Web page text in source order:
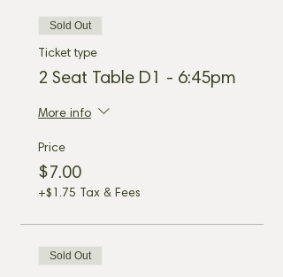
Sold Out
Ticket type
2 Seat Table D1 - 6:45pm
More info
Price
$7.00
+$1.75 Tax & Fees
Sold Out